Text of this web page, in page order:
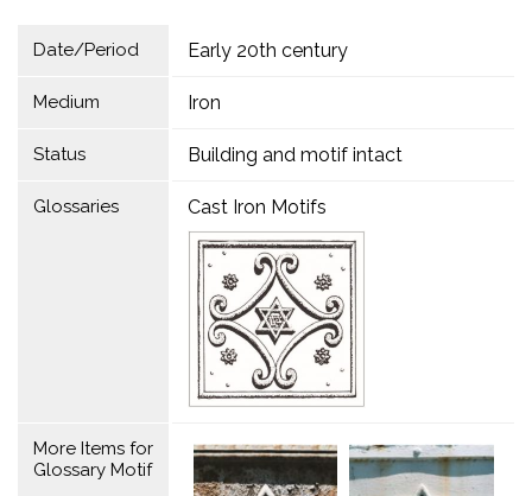
Date/Period Early 20th century
Medium Iron
Status Building and motif intact
Glossaries Cast Iron Motifs
More Items for
Glossary Motif